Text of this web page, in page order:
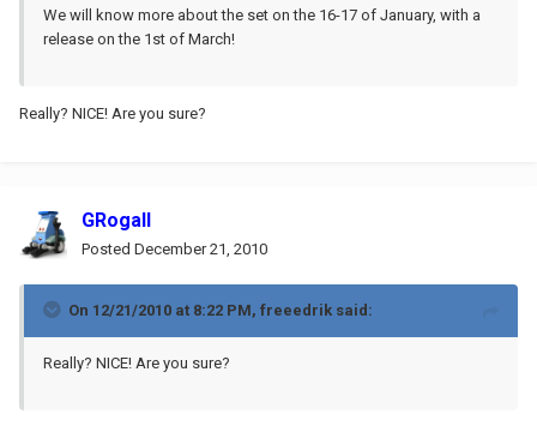
We will know more about the set on the 16-17 of January, with a
release on the 1st of March!
Really? NICE! Are you sure?
GRogall
Posted December 21, 2010
On 12/21/2010 at 8:22 PM, freeedrik said:
Really? NICE! Are you sure?